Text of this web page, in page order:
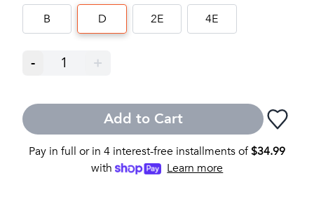
B
D 2E 4E
- 1 +
Add to Cart
Pay in full or in 4 interest-free installments of$34.99
with
Learn more